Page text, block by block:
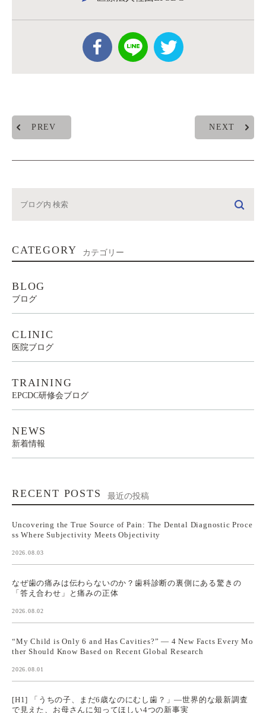
PREV NEXT
CATEGORY カテゴリー
BLOG
ブログ
CLINIC
医院ブログ
TRAINING
EPCDC研修会ブログ
NEWS
新着情報
RECENT POSTS 最近の投稿
Uncovering the True Source of Pain: The Dental Diagnostic Proce
ss Where Subjectivity Meets Objectivity
2026.08.03
なぜ歯の痛みは伝わらないのか？歯科診断の裏側にある驚きの
「答え合わせ」と痛みの正体
2026.08.02
“My Child is Only 6 and Has Cavities?” — 4 New Facts Every Mo
ther Should Know Based on Recent Global Research
2026.08.01
[H1] 「うちの子、まだ6歳なのにむし歯？」—世界的な最新調査
で見えた、お母さんに知ってほしい4つの新事実